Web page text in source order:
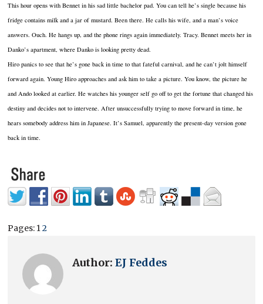
This hour opens with Bennet in his sad little bachelor pad. You can tell he’s single because his
fridge contains milk and a jar of mustard. Been there. He calls his wife, and a man’s voice
answers. Ouch. He hangs up, and the phone rings again immediately. Tracy. Bennet meets her in
Danko’s apartment, where Danko is looking pretty dead.
Hiro panics to see that he’s gone back in time to that fateful carnival, and he can’t jolt himself
forward again. Young Hiro approaches and ask him to take a picture. You know, the picture he
and Ando looked at earlier. He watches his younger self go off to get the fortune that changed his
destiny and decides not to intervene. After unsuccessfully trying to move forward in time, he
hears somebody address him in Japanese. It’s Samuel, apparently the present-day version gone
back in time.
Pages: 12
Author:EJ Feddes